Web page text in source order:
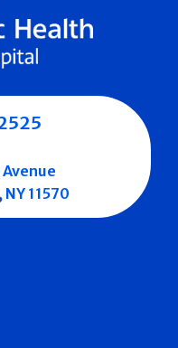
11570